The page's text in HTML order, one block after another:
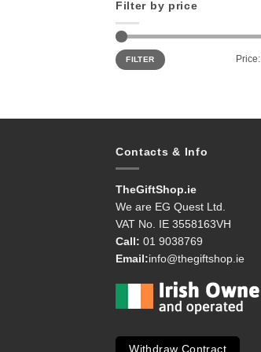
Filter by price
Min
price
Max
priceFILTER Price:
Contacts & Info
TheGiftShop.ie
We are EG Quest Ltd.
VAT No. IE 3558163VH
Call: 01 9038769
Email:info@thegiftshop.ie
Withdraw Contract